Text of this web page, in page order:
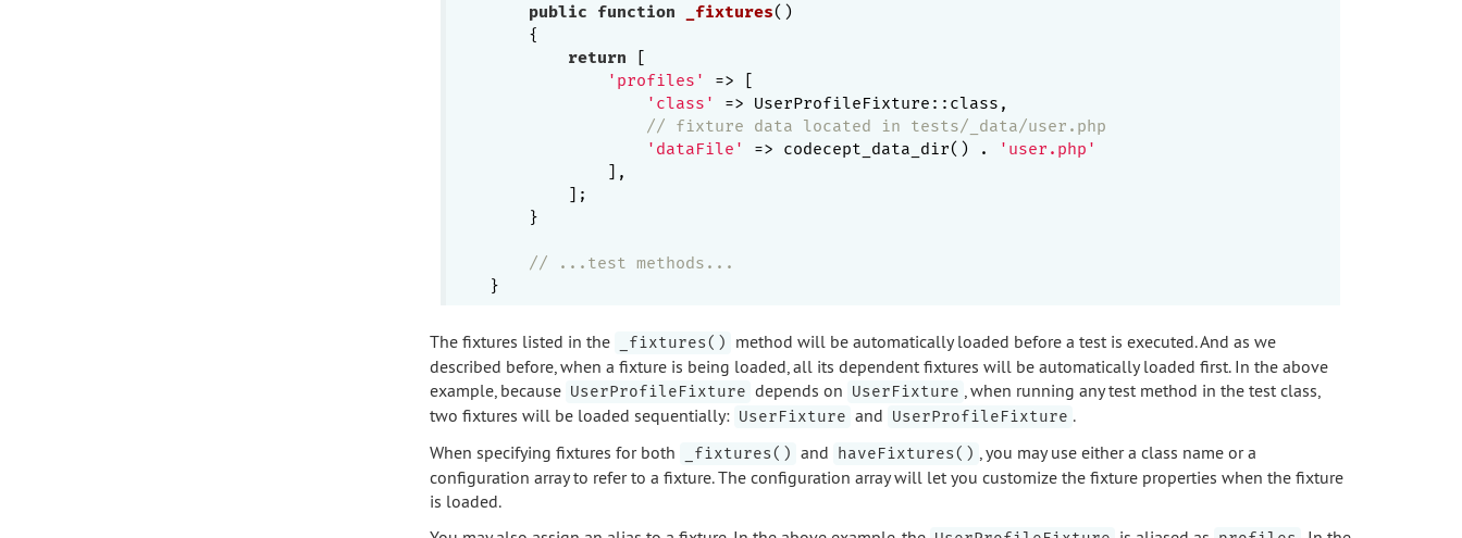
public
function _fixtures()
{
return [
'profiles'
=> [
'class'
=> UserProfileFixture::class,
// fixture data located in tests/_data/user.php
'dataFile'
=> codecept_data_dir() .
'user.php'
            ],
        ];
    }
// ...test methods...
The fixtures listed in the _fixtures()
method will be automatically loaded before a test is executed. And as we
described before, when a fixture is being loaded, all its dependent fixtures will be automatically loaded first. In the above
example, because UserProfileFixture depends on UserFixture
, when running any test method in the test class,
two fixtures will be loaded sequentially: UserFixture and UserProfileFixture .
When specifying fixtures for both
_fixtures() and haveFixtures()
, you may use either a class name or a
configuration array to refer to a fixture. The configuration array will let you customize the fixture properties when the fixture
is loaded.